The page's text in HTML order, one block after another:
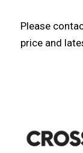
Please
price and